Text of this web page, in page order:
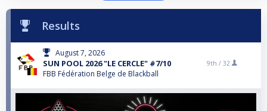
Results
August 7, 2026
SUN POOL 2026 "LE CERCLE" #7/10
FBB Fédération Belge de Blackball
9th / 32